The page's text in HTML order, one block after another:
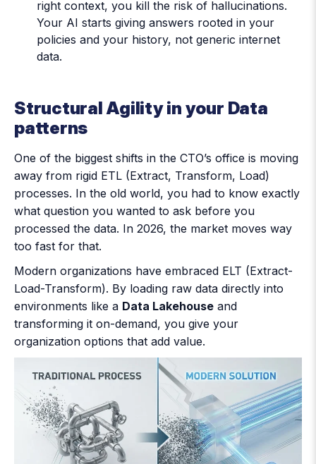
right context, you kill the risk of hallucinations.
Your AI starts giving answers rooted in your
policies and your history, not generic internet
data.
Structural Agility in your Data
patterns
One of the biggest shifts in the CTO’s office is moving
away from rigid ETL (Extract, Transform, Load)
processes. In the old world, you had to know exactly
what question you wanted to ask before you
processed the data. In 2026, the market moves way
too fast for that.
Modern organizations have embraced ELT (Extract-
Load-Transform). By loading raw data directly into
environments like a Data Lakehouse and
transforming it on-demand, you give your
organization options that add value.